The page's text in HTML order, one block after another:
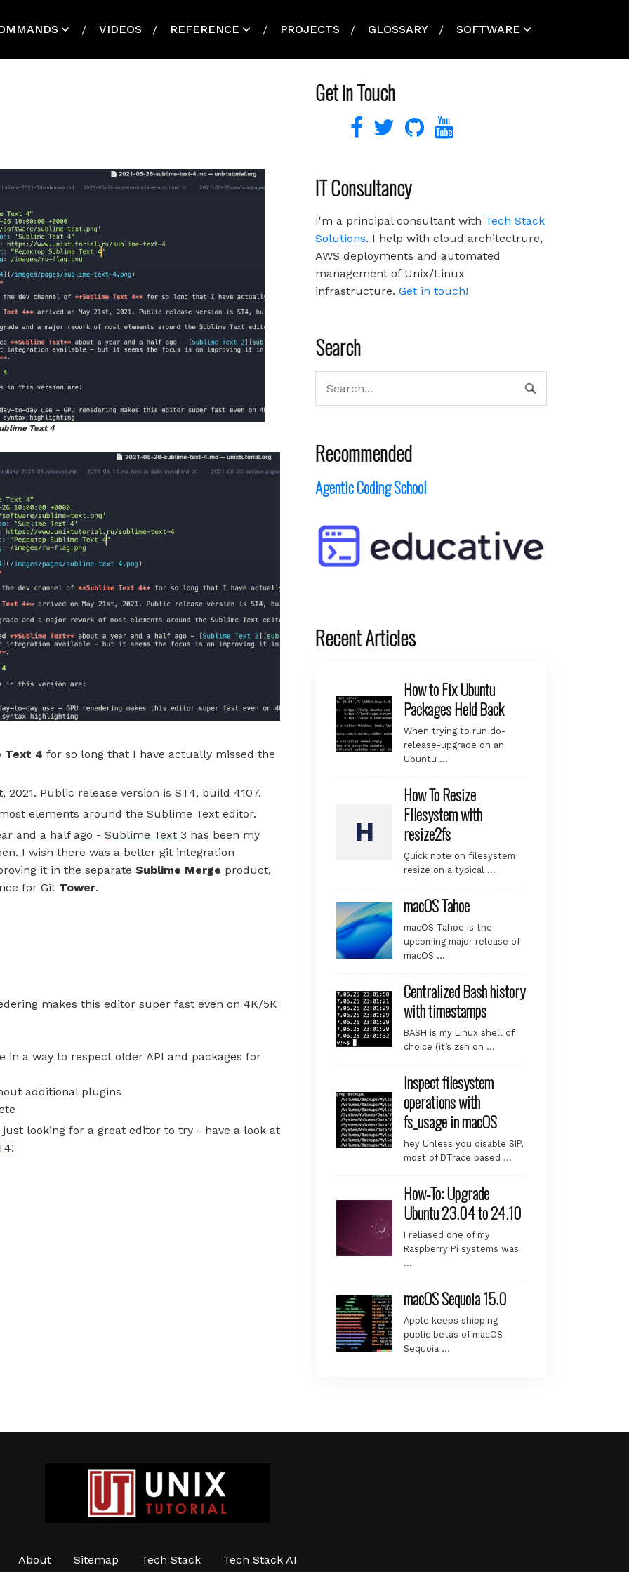
VIDEOS REFERENCE PROJECTS GLOSSARY SOFTWARE
Text 4
Text 4 for so long that I have actually missed the
2021. Public release version is ST4, build 4107.
elements around the Sublime Text editor.
and a half ago - Sublime Text 3 has been my
I wish there was a better git integration
it in the separate Sublime Merge product,
for Git Tower.
makes this editor super fast even on 4K/5K
in a way to respect older API and packages for
additional plugins
looking for a great editor to try - have a look at
!
Get in Touch
IT Consultancy
I'm a principal consultant with Tech Stack
Solutions. I help with cloud architectrure,
AWS deployments and automated
management of Unix/Linux
infrastructure. Get in touch!
Search
Recommended
Agentic Coding School
Recent Articles
How to Fix Ubuntu
Packages Held Back
When trying to run do-
release-upgrade on an
Ubuntu …
How To Resize
Filesystem with
resize2fs
Quick note on filesystem
resize on a typical …
macOS Tahoe
macOS Tahoe is the
upcoming major release of
macOS …
Centralized Bash history
with timestamps
BASH is my Linux shell of
choice (it’s zsh on …
Inspect filesystem
operations with
fs_usage in macOS
hey Unless you disable SIP,
most of DTrace based …
How-To: Upgrade
Ubuntu 23.04 to 24.10
I reliased one of my
Raspberry Pi systems was
…
macOS Sequoia 15.0
Apple keeps shipping
public betas of macOS
Sequoia …
About Sitemap Tech Stack Tech Stack AI